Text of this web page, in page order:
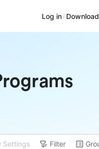
Log in Download